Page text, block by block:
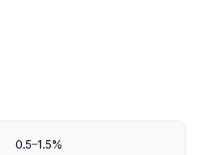
0.5–1.5%